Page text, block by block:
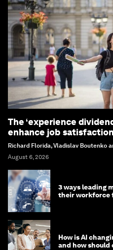
The ‘experience
enhance job satisfaction
Richard Florida, Vladislav Boutenko
August 6, 2026
3 ways leading
their workforce
How is AI
and how should